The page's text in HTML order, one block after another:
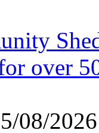
over
08/